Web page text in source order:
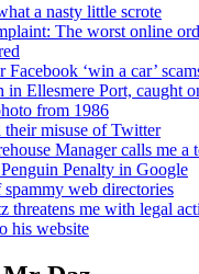
a nasty little scrote
The worst online
‘win a car’
in Ellesmere Port, caught
from 1986
their misuse of Twitter
Manager calls me a
Penalty in Google
web directories
threatens me with legal
his website